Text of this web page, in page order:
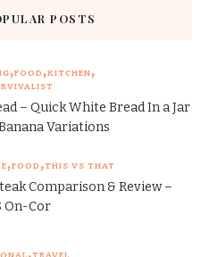
POSTS
FOOD KITCHEN
– Quick White Bread In a Jar
Variations
FOOD THIS VS THAT
Comparison & Review –
On-Cor